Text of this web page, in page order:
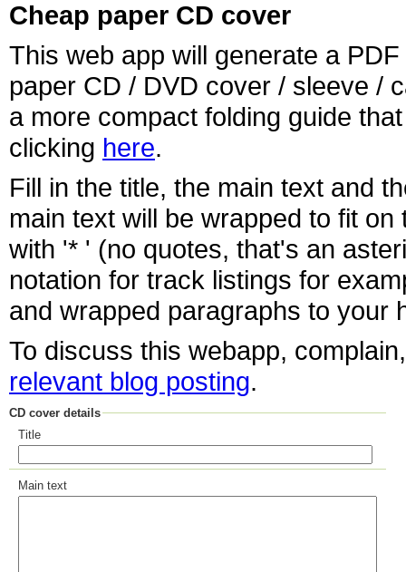
Cheap paper CD cover
This web app will generate a
paper CD / DVD cover / sleeve /
a more compact folding guide
clicking here.
Fill in the title, the main text and
main text will be wrapped to fit
with '* ' (no quotes, that's an
notation for track listings for
and wrapped paragraphs to your
To discuss this webapp,
relevant blog posting.
CD cover details
Title
Main text